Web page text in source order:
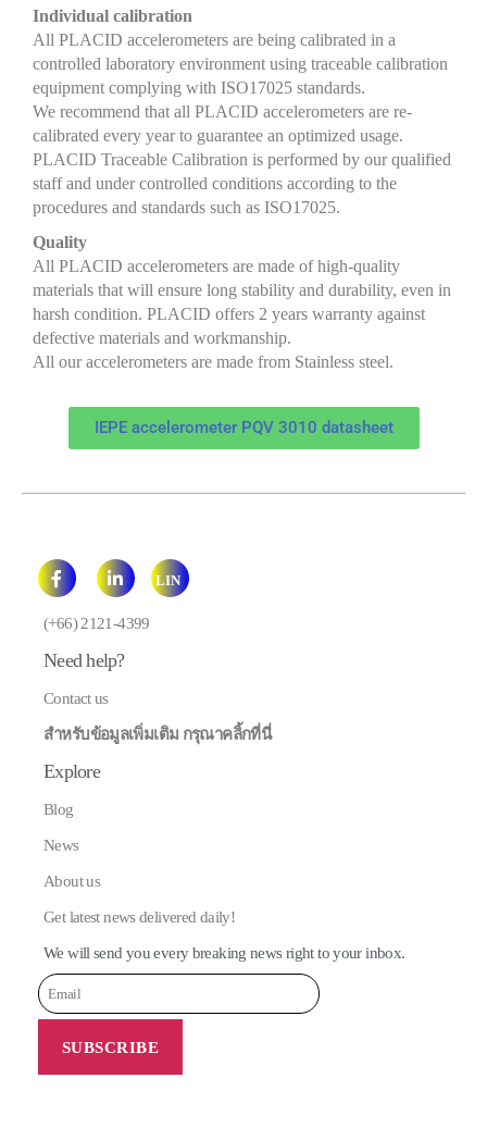
Individual calibration
All PLACID accelerometers are being calibrated in a
controlled laboratory environment using traceable calibration
equipment complying with ISO17025 standards.
We recommend that all PLACID accelerometers are re-
calibrated every year to guarantee an optimized usage.
PLACID Traceable Calibration is performed by our qualified
staff and under controlled conditions according to the
procedures and standards such as ISO17025.
Quality
All PLACID accelerometers are made of high-quality
materials that will ensure long stability and durability, even in
harsh condition. PLACID offers 2 years warranty against
defective materials and workmanship.
All our accelerometers are made from Stainless steel.
IEPE accelerometer PQV 3010 datasheet
LIN
E
(+66) 2121-4399
Need help?
Contact us
สำหรับข้อมูลเพิ่มเติม กรุณาคลิ้กที่นี่
Explore
Blog
News
About us
Get latest news delivered daily!
We will send you every breaking news right to your inbox.